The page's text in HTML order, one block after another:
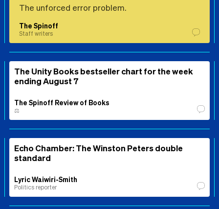
The unforced error problem.
The Spinoff
Staff writers
The Unity Books bestseller chart for the week
ending August 7
The Spinoff Review of Books
⚖️
Echo Chamber: The Winston Peters double
standard
Lyric Waiwiri-Smith
Politics reporter